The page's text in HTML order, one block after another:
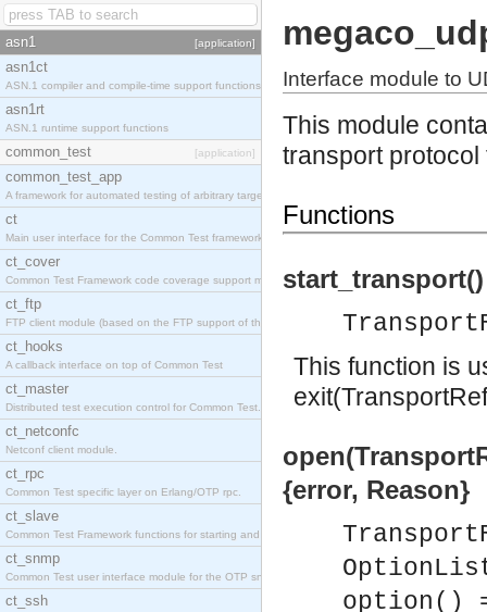
asn1 [application]
asn1ct
ASN.1 compiler and compile-time support functions
asn1rt
ASN.1 runtime support functions
common_test [application]
common_test_app
A framework for automated testing of arbitrary target nodes
ct
Main user interface for the Common Test framework.
ct_cover
Common Test Framework code coverage support module.
ct_ftp
FTP client module (based on the FTP support of the INETS application).
ct_hooks
A callback interface on top of Common Test
ct_master
Distributed test execution control for Common Test.
ct_netconfc
Netconf client module.
ct_rpc
Common Test specific layer on Erlang/OTP rpc.
ct_slave
Common Test Framework functions for starting and stopping nodes for Large Scale Testing.
ct_snmp
Common Test user interface module for the OTP snmp application.
ct_ssh
Interface module to
This module
transport
Functions
This function is
{error, Reason}
option()